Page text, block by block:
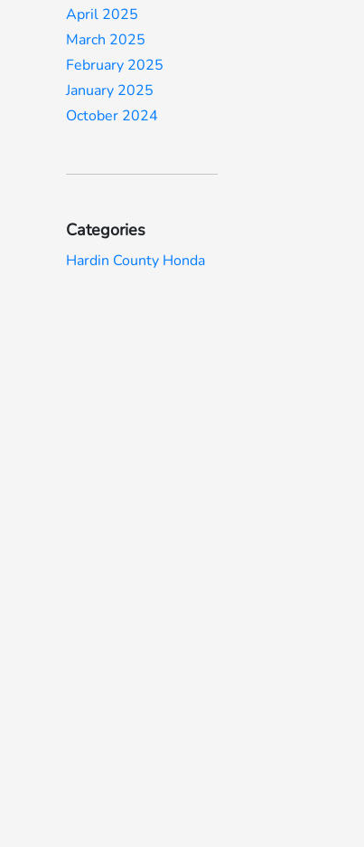
April 2025
March 2025
February 2025
January 2025
October 2024
Categories
Hardin County Honda